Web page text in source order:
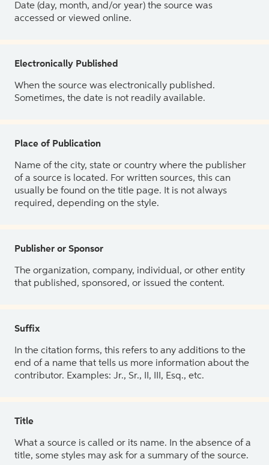
Date (day, month, and/or year) the source was
accessed or viewed online.
Electronically Published
When the source was electronically published.
Sometimes, the date is not readily available.
Place of Publication
Name of the city, state or country where the publisher
of a source is located. For written sources, this can
usually be found on the title page. It is not always
required, depending on the style.
Publisher or Sponsor
The organization, company, individual, or other entity
that published, sponsored, or issued the content.
Suffix
In the citation forms, this refers to any additions to the
end of a name that tells us more information about the
contributor. Examples: Jr., Sr., II, III, Esq., etc.
Title
What a source is called or its name. In the absence of a
title, some styles may ask for a summary of the source.